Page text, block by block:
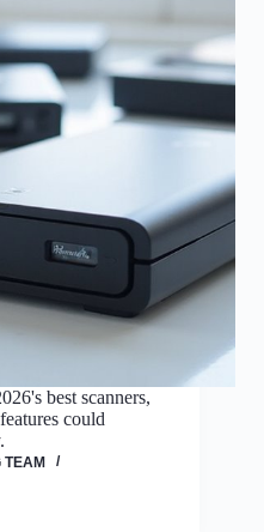
best scanners,
could
TEAM